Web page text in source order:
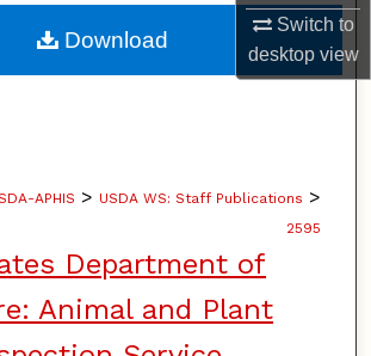
Switch to
desktopview
About
Commons Network™
APHIS > USDA WS: Staff Publications >
2595
Department of
Animal and Plant
Download